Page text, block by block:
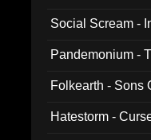
Social Scream -
Pandemonium -
Folkearth - Sons
Hatestorm -